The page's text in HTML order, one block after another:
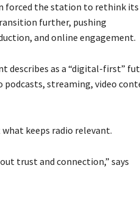
forced the station to rethink its
further, pushing
and online engagement.
describes as a “digital-first”
podcasts, streaming, video
keeps radio relevant.
trust and connection,” says